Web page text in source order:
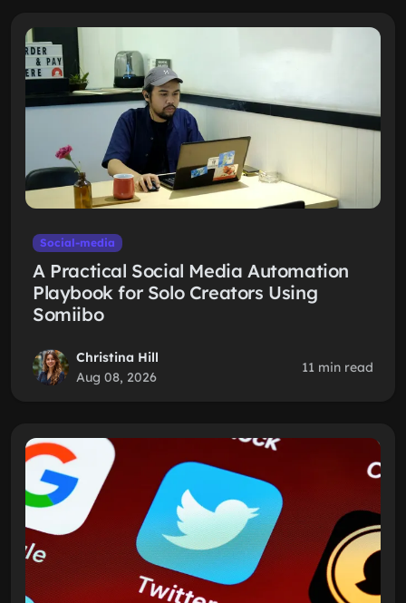
Social-media
A Practical Social Media Automation
Playbook for Solo Creators Using
Somiibo
Christina Hill
Aug 08, 2026
11 min read